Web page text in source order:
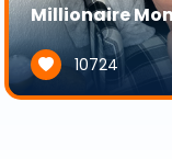
Millionaire
10724